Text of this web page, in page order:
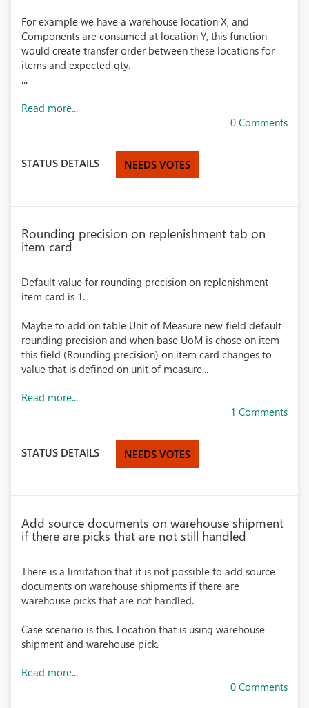
For example we have a warehouse location X, and
Components are consumed at location Y, this function
would create transfer order between these locations for
items and expected qty.
...
Read more...
0 Comments
STATUS DETAILS NEEDS VOTES
Rounding precision on replenishment tab on
item card
Default value for rounding precision on replenishment
item card is 1.
Maybe to add on table Unit of Measure new field default
rounding precision and when base UoM is chose on item
this field (Rounding precision) on item card changes to
value that is defined on unit of measure...
Read more...
1 Comments
STATUS DETAILS NEEDS VOTES
Add source documents on warehouse shipment
if there are picks that are not still handled
There is a limitation that it is not possible to add source
documents on warehouse shipments if there are
warehouse picks that are not handled.
Case scenario is this. Location that is using warehouse
shipment and warehouse pick.
Read more...
0 Comments